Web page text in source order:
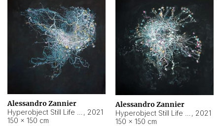
Alessandro Zannier
, 2021
150 × 150 cm
Alessandro Zannier
, 2021
150 × 150 cm